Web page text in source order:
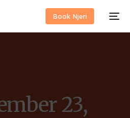
Book Njeri
23,